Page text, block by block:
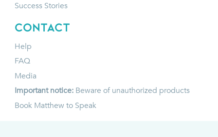
Success Stories
CONTACT
Help
FAQ
Media
Important notice: Beware of unauthorized products
Book Matthew to Speak